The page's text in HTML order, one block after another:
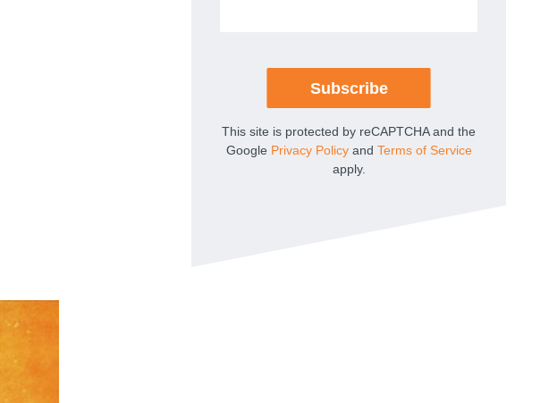
This site is protected by reCAPTCHA and the
Google Privacy Policyand Terms of Service
apply.